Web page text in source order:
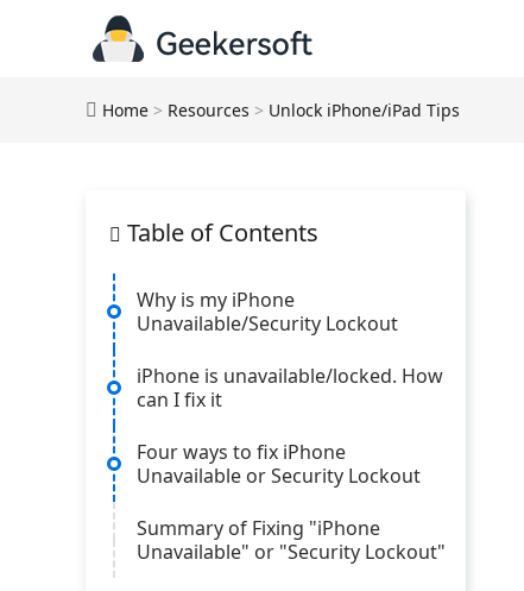
Home > Resources > Unlock iPhone/iPad Tips
Table of Contents
Why is my iPhone
Unavailable/Security Lockout
iPhone is unavailable/locked. How
can I fix it
Four ways to fix iPhone
Unavailable or Security Lockout
Summary of Fixing "iPhone
Unavailable" or "Security Lockout"